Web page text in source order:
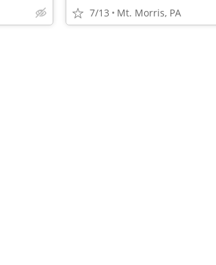
7/13 Mt. Morris, PA